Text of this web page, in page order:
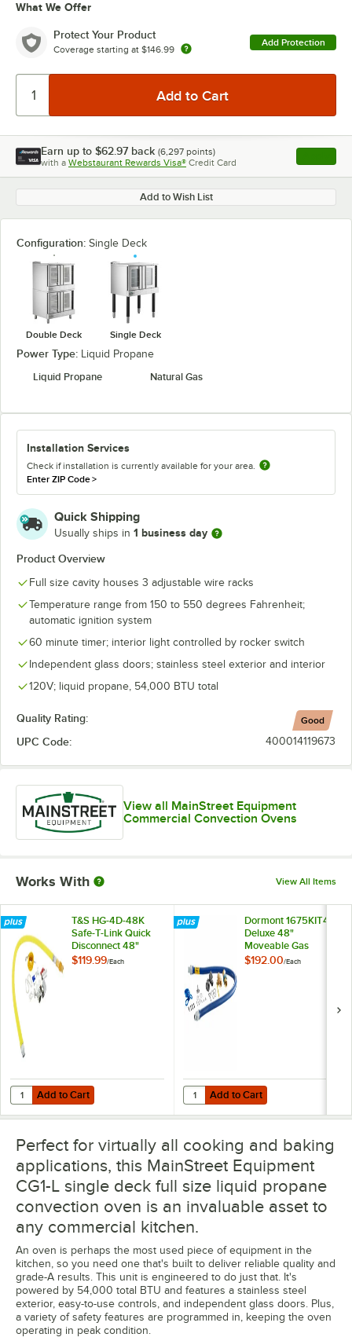
What We Offer
Protect Your Product
Coverage starting at $146.99
Add Protection
Earn up to $62.97 back (6,297 points)
with a Webstaurant Rewards Visa® Credit Card , opens
Add to Wish List
Configuration: Single Deck
Double Deck Single Deck
Power Type: Liquid Propane
Liquid Propane
Natural Gas
Installation Services
Check if installation is currently available for your area.
Enter ZIP Code>
Quick Shipping
Usually ships in 1 business day
Product Overview
Full size cavity houses 3 adjustable wire racks
Temperature range from 150 to 550 degrees Fahrenheit;
automatic ignition system
60 minute timer; interior light controlled by rocker switch
Independent glass doors; stainless steel exterior and interior
120V; liquid propane, 54,000 BTU total
Quality Rating: Good
UPC Code: 400014119673
View all MainStreet Equipment
Commercial Convection Ovens
Works With View All Items
T&S HG-4D-48K
Safe-T-Link Quick
Disconnect 48"
Yellow Coated Steel
$119.99/Each
Add to Cart
Quantity for T&S HG-4D-48K Safe-T-Link Quick Disconnect 48"
Add to Cart
Dormont 1675KIT48
Deluxe 48"
Moveable Gas
Connector Kit with
$192.00/Each
Add to Cart
Quantity for Dormont 1675KIT48
Add to Cart
Perfect for virtually all cooking and baking
applications, this MainStreet Equipment
CG1-L single deck full size liquid propane
convection oven is an invaluable asset to
any commercial kitchen.
An oven is perhaps the most used piece of equipment in the
kitchen, so you need one that's built to deliver reliable quality and
grade-A results. This unit is engineered to do just that. It's
powered by 54,000 total BTU and features a stainless steel
exterior, easy-to-use controls, and independent glass doors. Plus,
a variety of safety features are programmed in, keeping the oven
operating in peak condition.